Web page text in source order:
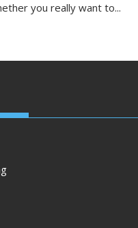
you really want to...